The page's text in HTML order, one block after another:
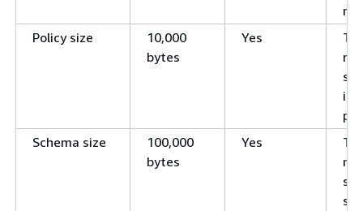
Policy size
10,000
bytes
Yes
Schema size
100,000
bytes
Yes